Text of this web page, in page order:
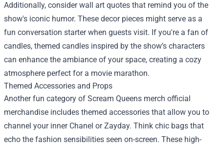
Additionally, consider wall art quotes that remind you of the
show's iconic humor. These decor pieces might serve as a
fun conversation starter when guests visit. If you're a fan of
candles, themed candles inspired by the show’s characters
can enhance the ambiance of your space, creating a cozy
atmosphere perfect for a movie marathon.
Themed Accessories and Props
Another fun category of Scream Queens merch official
merchandise includes themed accessories that allow you to
channel your inner Chanel or Zayday. Think chic bags that
echo the fashion sensibilities seen on-screen. These high-